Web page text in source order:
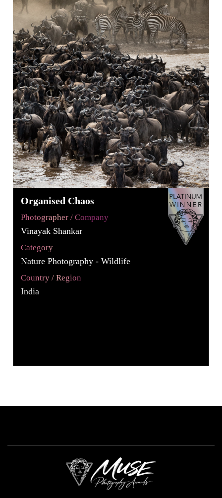
Organised Chaos
Photographer / Company
Vinayak Shankar
Category
Nature Photography - Wildlife
Country / Region
India